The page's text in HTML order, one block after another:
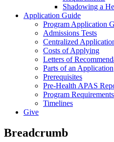
Shadowing a
Application Guide
Program Application
Admissions Tests
Centralized
Costs of Applying
Letters of
Parts of an Application
Prerequisites
Pre-Health APAS
Program
Timelines
Give
Breadcrumb